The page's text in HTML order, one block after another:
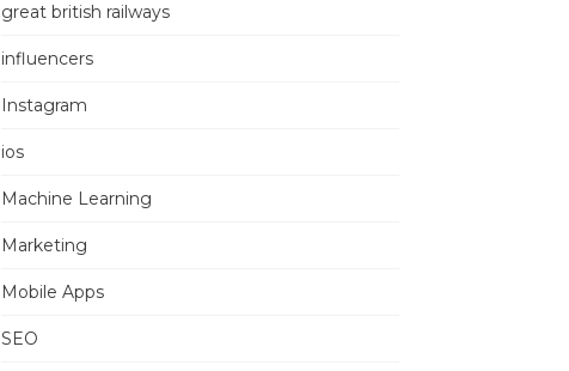
great british railways
influencers
Instagram
ios
Machine Learning
Marketing
Mobile Apps
SEO